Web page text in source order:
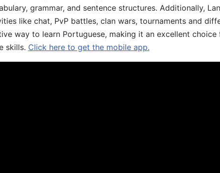
grammar, and sentence structures. Additionally,
like chat, PvP battles, clan wars, tournaments and
way to learn Portuguese, making it an excellent
skills. Click here to get the mobile app.